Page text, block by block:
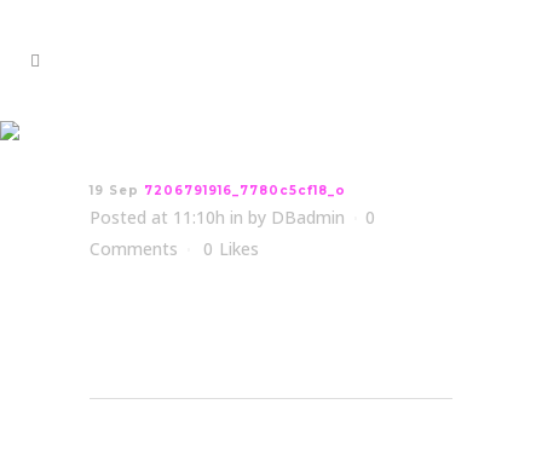
19 Sep 7206791916_7780c5cf18_o
Posted at 11:10h in by DBadmin
0
Comments
0 Likes